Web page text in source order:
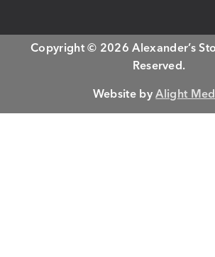
Copyright © 2026 Alexander’s
Reserved.
Website byAlight